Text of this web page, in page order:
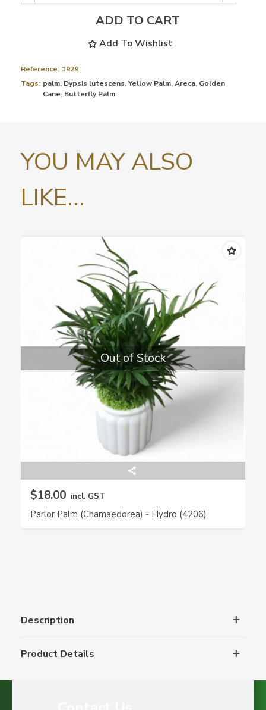
ADD TO CART
Add To Wishlist
Reference: 1929
Tags: palm, Dypsis lutescens,Yellow Palm,Areca, Golden
Cane, Butterfly Palm
YOU MAY ALSO
LIKE...
Out of Stock
$18.00 incl. GST
Parlor Palm (Chamaedorea) - Hydro (4206)
Description
Product Details